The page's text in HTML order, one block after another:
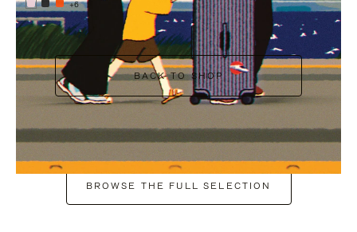
+6
BACK TO SHOP
BROWSE THE FULL SELECTION